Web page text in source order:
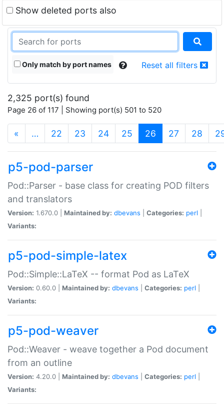
Show deleted ports also
Only match by port names Reset all filters
2,325 port(s) found
Page 26 of 117 | Showing port(s) 501 to 520
« … 22 23 24 25 26 (current)
27 28
p5-pod-parser
Pod::Parser - base class for creating POD filters
and translators
Version: 1.670.0 | Maintained by: dbevans Categories: perl
Variants:
p5-pod-simple-latex
Pod::Simple::LaTeX -- format Pod as LaTeX
Version: 0.60.0 | Maintained by: dbevans Categories: perl
Variants:
p5-pod-weaver
Pod::Weaver - weave together a Pod document
from an outline
Version: 4.20.0 | Maintained by: dbevans Categories: perl
Variants: